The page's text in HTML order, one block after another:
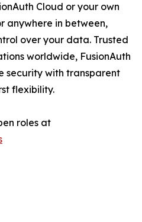
Cloud or your own
anywhere in between,
over your data. Trusted
worldwide, FusionAuth
security with transparent
flexibility.
roles at